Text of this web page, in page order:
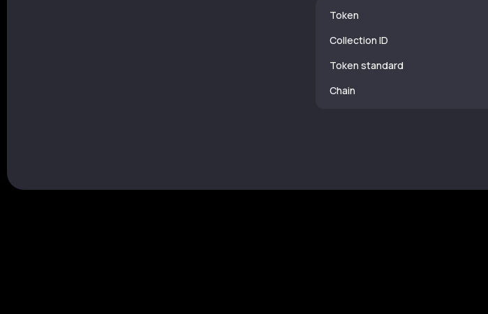
Token
Collection ID
Token standard
Chain